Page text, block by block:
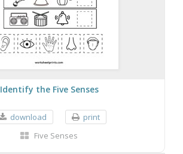
Identify the Five Senses
download
print
Five Senses